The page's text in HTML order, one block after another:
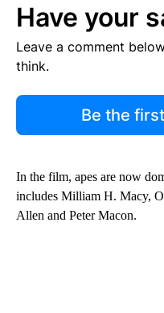
Have your
Leave a comment
think.
Be the
In the film, apes are now
includes Milliam H. Macy,
Allen and Peter Macon.